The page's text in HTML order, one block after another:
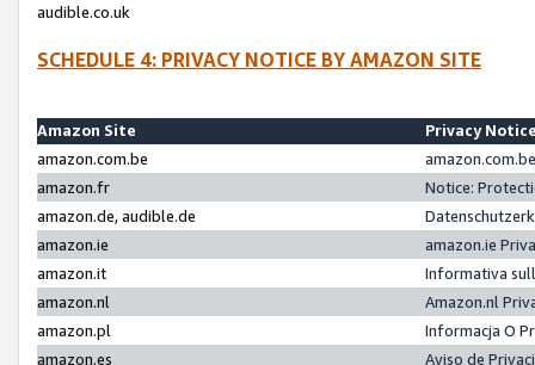
audible.co.uk
SCHEDULE 4: PRIVACY NOTICE BY AMAZON SITE
Amazon Site
Privacy
amazon.com.be
amazon.fr
Notice:
amazon.de, audible.de
amazon.ie
amazon.ie
amazon.it
Informativa
amazon.nl
Amazon.nl
amazon.pl
Informacja O
amazon.es
Aviso de